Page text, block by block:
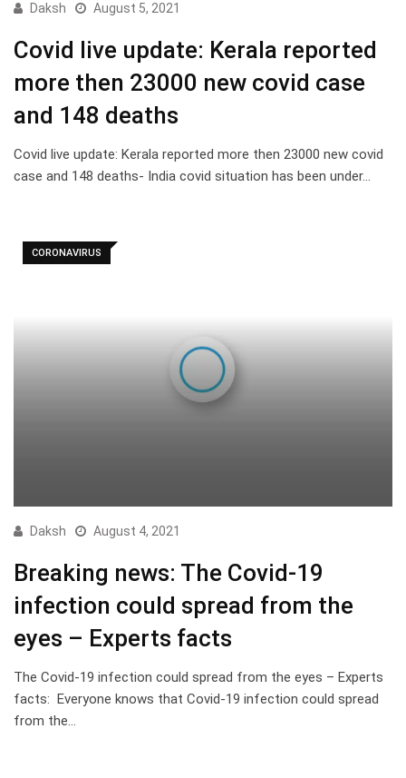
Daksh August 5, 2021
Covid live update: Kerala reported
more then 23000 new covid case
and 148 deaths
Covid live update: Kerala reported more then 23000 new covid
case and 148 deaths- India covid situation has been under…
CORONAVIRUS
Daksh August 4, 2021
Breaking news: The Covid-19
infection could spread from the
eyes – Experts facts
The Covid-19 infection could spread from the eyes – Experts
facts: Everyone knows that Covid-19 infection could spread
from the…